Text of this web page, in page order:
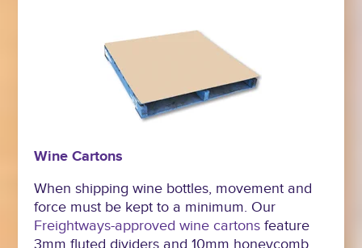
Wine Cartons
When shipping wine bottles, movement and
force must be kept to a minimum. Our
Freightways-approved wine cartons feature
3mm fluted dividers and 10mm honeycomb